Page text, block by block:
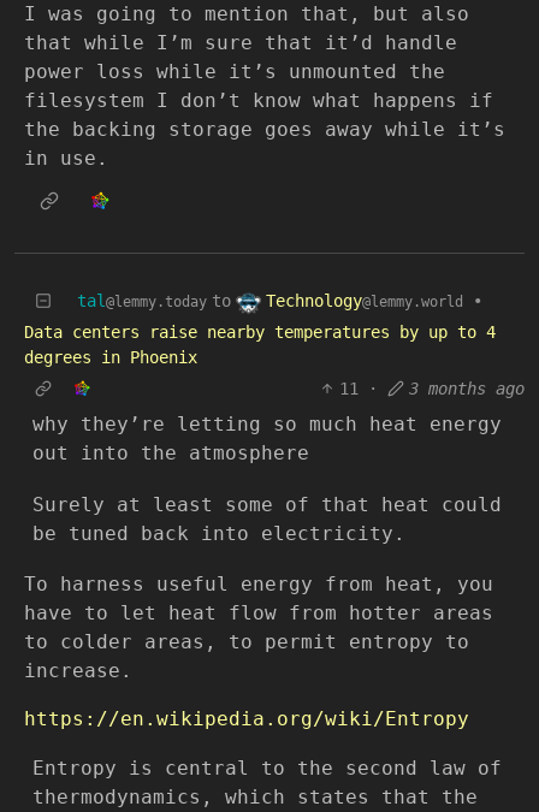
I was going to mention that, but also
that while I’m sure that it’d handle
power loss while it’s unmounted the
filesystem I don’t know what happens if
the backing storage goes away while it’s
in use.
tal@lemmy.today to Technology@lemmy.world
•
Data centers raise nearby temperatures by up to 4
degrees in Phoenix
11
· 3 months ago
why they’re letting so much heat energy
out into the atmosphere
Surely at least some of that heat could
be tuned back into electricity.
To harness useful energy from heat, you
have to let heat flow from hotter areas
to colder areas, to permit entropy to
increase.
https://en.wikipedia.org/wiki/Entropy
Entropy is central to the second law of
thermodynamics, which states that the